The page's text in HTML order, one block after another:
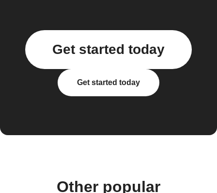
Get started today
Get started today
Other popular